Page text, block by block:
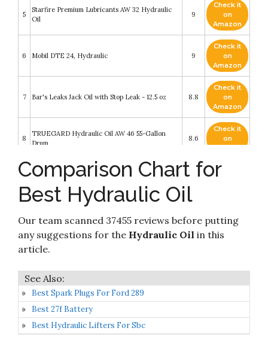
5
Starfire Premium Lubricants AW 32 Hydraulic
Oil
9
Check it
on
Amazon
6 Mobil DTE 24, Hydraulic 9
Check it
on
Amazon
7 Bar's Leaks Jack Oil with Stop Leak - 12.5 oz 8.8
Check it
on
Amazon
8
TRUEGARD Hydraulic Oil AW 46 55-Gallon
Drum
8.6
Check it
on
Star Fire Premium Lubricants AW 46 Hydraulic
Check it
10 Triax Premium HLP Hydraulic Oil 68 Powerflow 8.4
on
Amazon
Comparison Chart for
Best Hydraulic Oil
Our team scanned 37455 reviews before putting
any suggestions for the Hydraulic Oil in this
article.
Best Spark Plugs For Ford 289
Best 27f Battery
Best Hydraulic Lifters For Sbc